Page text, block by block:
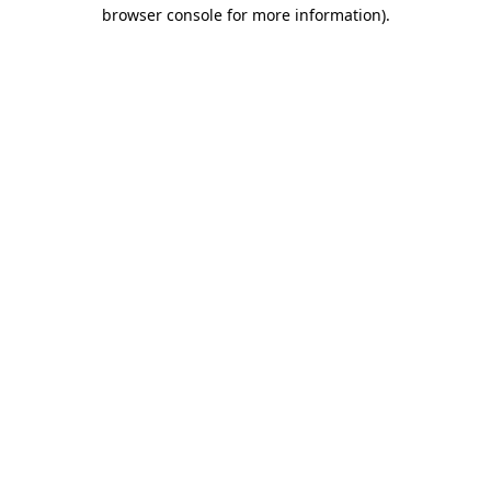
browser console for more information).